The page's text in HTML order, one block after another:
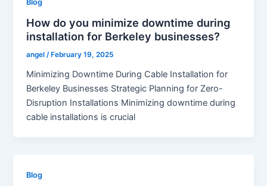
Blog
How do you minimize downtime during
installation for Berkeley businesses?
angel/ February 19, 2025
Minimizing Downtime During Cable Installation for
Berkeley Businesses Strategic Planning for Zero-
Disruption Installations Minimizing downtime during
cable installations is crucial
Blog